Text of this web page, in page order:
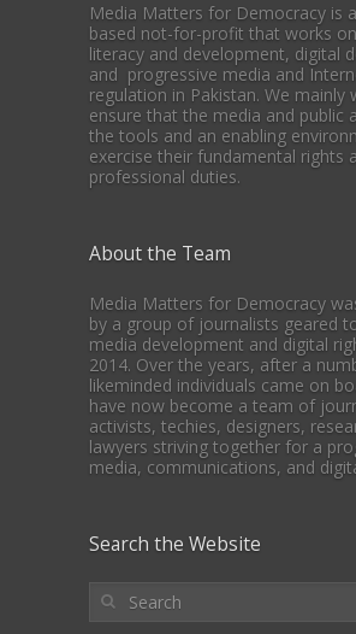
Media Matters for Democracy is
based not-for-profit that works
literacy and development, digital
and progressive media and
regulation in Pakistan. We mainly
ensure that the media and public
the tools and an enabling
exercise their fundamental rights
professional duties.
About the Team
Media Matters for Democracy
by a group of journalists geared
media development and digital
2014. Over the years, after a
likeminded individuals came on
have now become a team of
activists, techies, designers,
lawyers striving together for a
media, communications, and
Search the Website